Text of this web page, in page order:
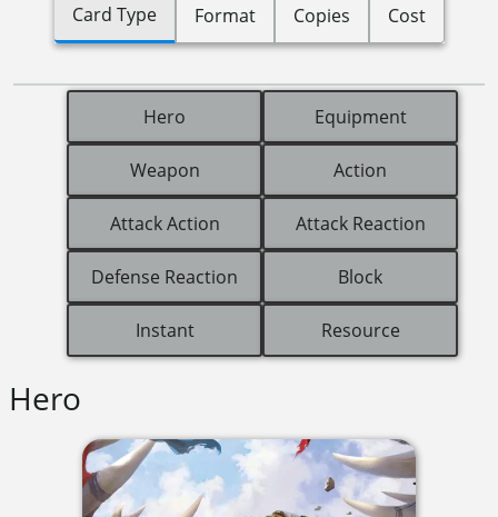
Card Type Format Copies Cost
Hero Equipment
Weapon Action
Attack Action Attack Reaction
Defense Reaction Block
Instant Resource
Hero